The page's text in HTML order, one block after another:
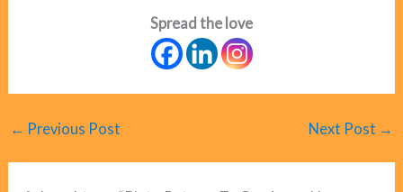
Spread the love
← Previous Post Next Post →